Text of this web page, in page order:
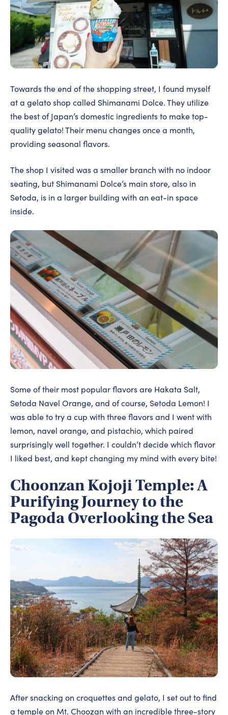
Towards the end of the shopping street, I found myself
at a gelato shop called Shimanami Dolce. They utilize
the best of Japan’s domestic ingredients to make top-
quality gelato! Their menu changes once a month,
providing seasonal flavors.
The shop I visited was a smaller branch with no indoor
seating, but Shimanami Dolce’s main store, also in
Setoda, is in a larger building with an eat-in space
inside.
Some of their most popular flavors are Hakata Salt,
Setoda Navel Orange, and of course, Setoda Lemon! I
was able to try a cup with three flavors and I went with
lemon, navel orange, and pistachio, which paired
surprisingly well together. I couldn’t decide which flavor
I liked best, and kept changing my mind with every bite!
Choonzan Kojoji Temple: A
Purifying Journey to the
Pagoda Overlooking the Sea
After snacking on croquettes and gelato, I set out to find
a temple on Mt. Choozan with an incredible three-story